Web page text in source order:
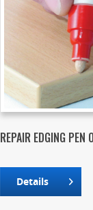
REPAIR EDGING PEN
Details